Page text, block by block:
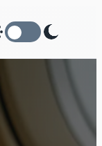
Theme